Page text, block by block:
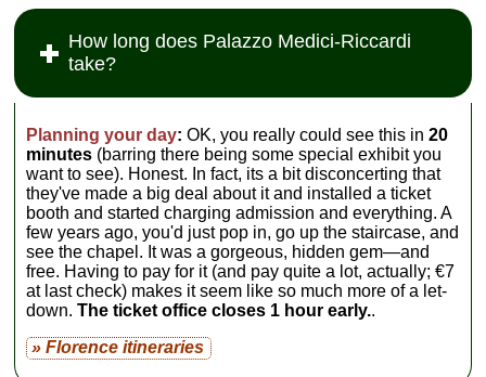
How long does Palazzo Medici-Riccardi
take?
Planning your day: OK, you really could see this in20
minutes (barring there being some special exhibit you
want to see). Honest. In fact, its a bit disconcerting that
they've made a big deal about it and installed a ticket
booth and started charging admission and everything. A
few years ago, you'd just pop in, go up the staircase, and
see the chapel. It was a gorgeous, hidden gem—and
free. Having to pay for it (and pay quite a lot, actually; €7
at last check) makes it seem like so much more of a let-
down.The ticket office closes 1 hour early..
» Florence itineraries